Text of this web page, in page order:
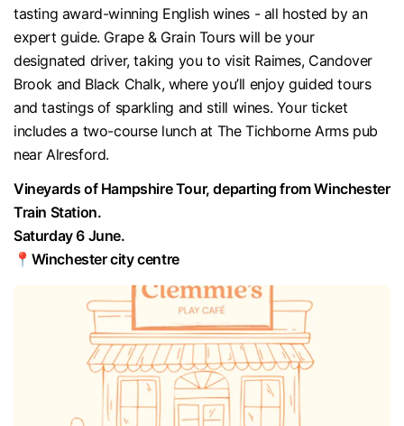
tasting award-winning English wines - all hosted by an
expert guide. Grape & Grain Tours will be your
designated driver, taking you to visit Raimes, Candover
Brook and Black Chalk, where you’ll enjoy guided tours
and tastings of sparkling and still wines. Your ticket
includes a two-course lunch at The Tichborne Arms pub
near Alresford.
Vineyards of Hampshire Tour, departing from Winchester
Train Station.
Saturday 6 June.
📍Winchester city centre